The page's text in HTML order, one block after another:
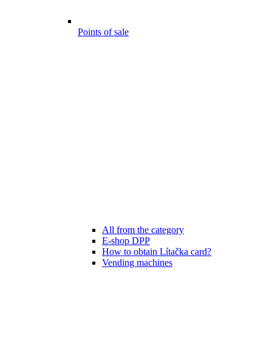
Points of sale
All from the category
E-shop DPP
How to obtain Lítačka card?
Vending machines